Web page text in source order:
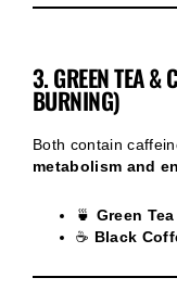
3. GREEN TEA &
BURNING)
Both contain
metabolism and
🍵 Green Tea
☕ Black